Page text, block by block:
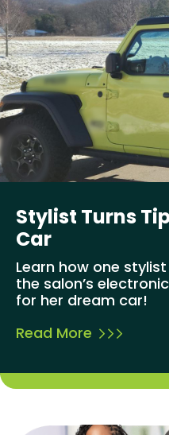
Stylist Turns
Car
Learn how one
the salon’s
for her dream car!
Read More